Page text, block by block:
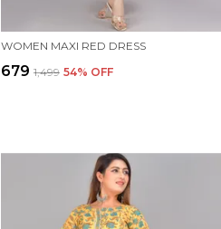
WOMEN MAXI RED DRESS
₹679 ₹1,499 54% OFF